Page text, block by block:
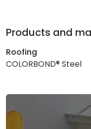
Products and
Roofing
COLORBOND® Steel